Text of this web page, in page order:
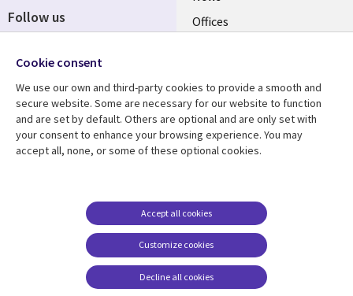
Offices
Resource centre
Library
Articles
Support
Legal
Accessibility
Modern slavery
statement
Contact us
Cookie management
Follow us
Media
UK
Cookie consent
We use our own and third-party cookies to provide a smooth and
secure website. Some are necessary for our website to function
and are set by default. Others are optional and are only set with
your consent to enhance your browsing experience. You may
accept all, none, or some of these optional cookies.
Customize cookies
Accept all cookies
Decline all cookies